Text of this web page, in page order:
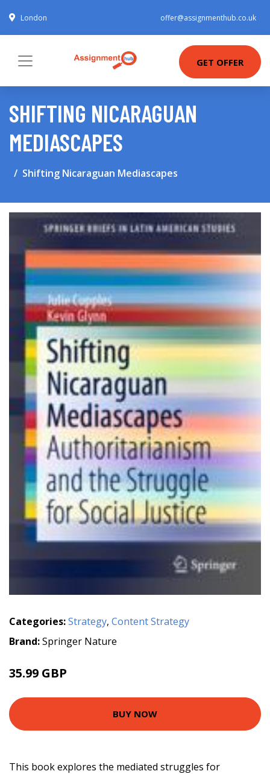
London offer@assignmenthub.co.uk
GET OFFER
SHIFTING NICARAGUAN
MEDIASCAPES
Shifting Nicaraguan Mediascapes
Categories:Strategy, Content Strategy
Brand:Springer Nature
35.99 GBP
BUY NOW
This book explores the mediated struggles for